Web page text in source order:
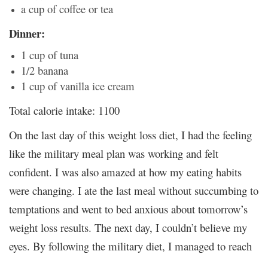
a cup of coffee or tea
Dinner:
1 cup of tuna
1/2 banana
1 cup of vanilla ice cream
Total calorie intake: 1100
On the last day of this weight loss diet, I had the feeling
like the military meal plan was working and felt
confident. I was also amazed at how my eating habits
were changing. I ate the last meal without succumbing to
temptations and went to bed anxious about tomorrow’s
weight loss results. The next day, I couldn’t believe my
eyes. By following the military diet, I managed to reach